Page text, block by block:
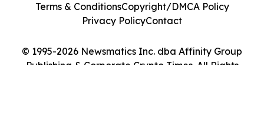
© 1995-2026 Newsmatics Inc. dba Affinity Group
Publishing & Corporate Crypto Times. All Rights
Terms & ConditionsCopyright/DMCA Policy
Privacy PolicyContact